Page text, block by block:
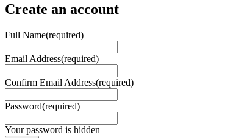
Create an account
Full Name(required)
Email Address(required)
Confirm Email Address(required)
Password(required)
Your password is hidden